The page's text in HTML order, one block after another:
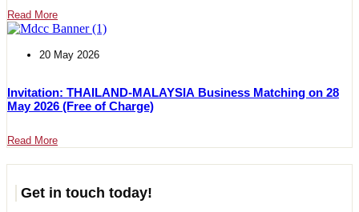
Read More
20 May 2026
Invitation: THAILAND-MALAYSIA Business Matching on 28
May 2026 (Free of Charge)
Read More
Get in touch today!